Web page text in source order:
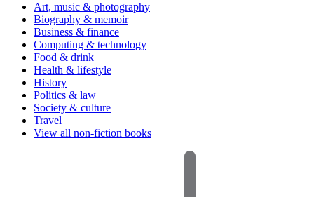
Art, music & photography
Biography & memoir
Business & finance
Computing & technology
Food & drink
Health & lifestyle
History
Politics & law
Society & culture
Travel
View all non-fiction books